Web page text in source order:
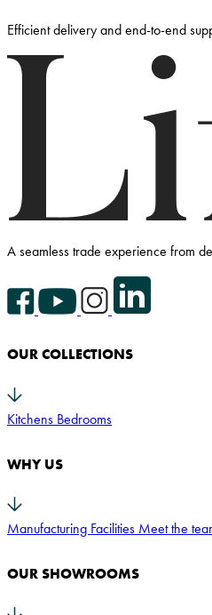
Efficient delivery and end-to-end
A seamless trade experience from
Facebook Icon
YouTube IconInstagram Icon
LinkedIn Icon
OUR COLLECTIONS
Kitchens Bedrooms
WHY US
Manufacturing Facilities Meet the
OUR SHOWROOMS